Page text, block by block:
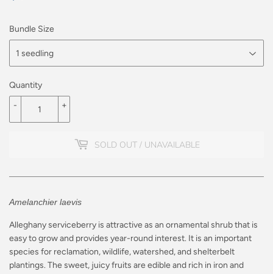
Bundle Size
Quantity
+
-
SOLD OUT / UNAVAILABLE
Amelanchier laevis
Alleghany serviceberry is attractive as an ornamental shrub that is
easy to grow and provides year-round interest. It is an important
species for reclamation, wildlife, watershed, and shelterbelt
plantings. The sweet, juicy fruits are edible and rich in iron and